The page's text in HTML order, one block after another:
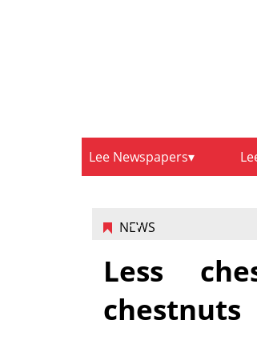
Lee Newspapers
NEWS
Less
chestnuts